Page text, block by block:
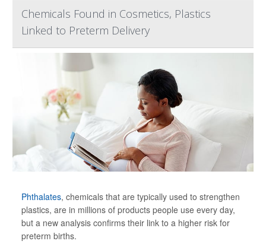
Chemicals Found in Cosmetics, Plastics
Linked to Preterm Delivery
Phthalates, chemicals that are typically used to strengthen
plastics, are in millions of products people use every day,
but a new analysis confirms their link to a higher risk for
preterm births.